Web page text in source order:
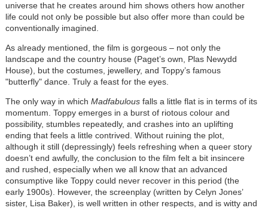
universe that he creates around him shows others how another
life could not only be possible but also offer more than could be
conventionally imagined.
As already mentioned, the film is gorgeous – not only the
landscape and the country house (Paget’s own, Plas Newydd
House), but the costumes, jewellery, and Toppy’s famous
"butterfly" dance. Truly a feast for the eyes.
The only way in which Madfabulous falls a little flat is in terms of its
momentum. Toppy emerges in a burst of riotous colour and
possibility, stumbles repeatedly, and crashes into an uplifting
ending that feels a little contrived. Without ruining the plot,
although it still (depressingly) feels refreshing when a queer story
doesn’t end awfully, the conclusion to the film felt a bit insincere
and rushed, especially when we all know that an advanced
consumptive like Toppy could never recover in this period (the
early 1900s). However, the screenplay (written by Celyn Jones’
sister, Lisa Baker), is well written in other respects, and is witty and